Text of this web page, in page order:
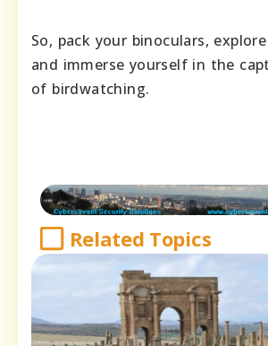
So, pack your binoculars,
and immerse yourself in the
of birdwatching.
Related Topics